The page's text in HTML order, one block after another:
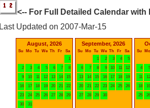
<-- For Full Detailed Calendar
Last Updated on 2007-Mar-15
August, 2026
Su Mo Tu We Th Fr
Sa
1
2
3 4 5 6 7
8
9
10 11 12 13 14
15
16
17 18 19 20 21
22
23
24 25 26 27 28
29
30
31
September, 2026
Su Mo Tu We Th Fr
Sa
1
2 3 4
5
6
7 8 9 10 11
12
13
14 15 16 17 18
19
20
21 22 23 24 25
26
27
28 29 30
Su Mo
4
5
11
12
18
19
25
26